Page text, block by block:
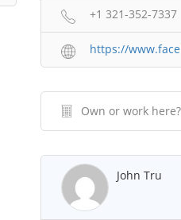
+1 321-352-7337
https://
Own or work here?
John Tru